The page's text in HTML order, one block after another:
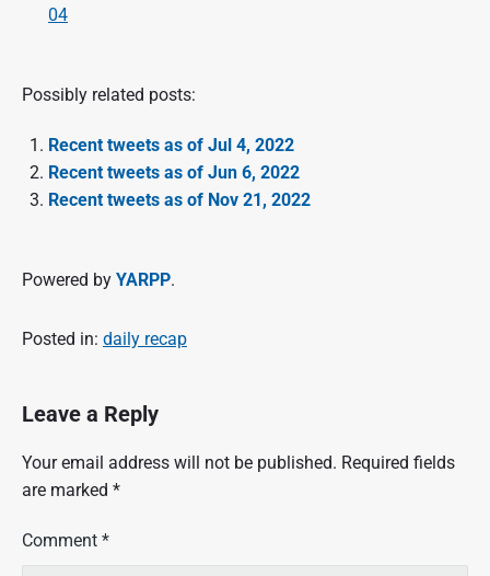
04
Possibly related posts:
Recent tweets as of Jul 4, 2022
Recent tweets as of Jun 6, 2022
Recent tweets as of Nov 21, 2022
Powered by YARPP.
Posted in: daily recap
Leave a Reply
Your email address will not be published. Required fields
are marked *
Comment *